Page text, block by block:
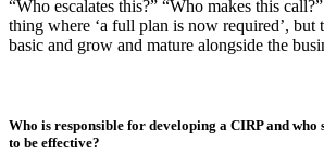
framework.